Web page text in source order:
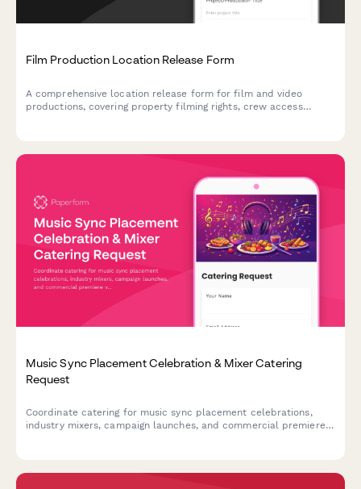
Film Production Location Release Form
A comprehensive location release form for film and video
productions, covering property filming rights, crew access
Music Sync Placement Celebration & Mixer Catering
Request
Coordinate catering for music sync placement celebrations,
industry mixers, campaign launches, and commercial premiere